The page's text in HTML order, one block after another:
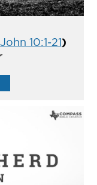
John 10:1-21)